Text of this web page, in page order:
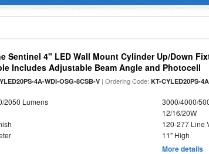
Sentinel 4" LED Wall Mount Cylinder Up/Down
Includes Adjustable Beam Angle and Photocell
4A-WDI-OSG-8CSB-V | Ordering Code:KT-CYLED20PS-
2050 Lumens
3000/4000/
12/16/20W
120-277 Line
11" High
More details